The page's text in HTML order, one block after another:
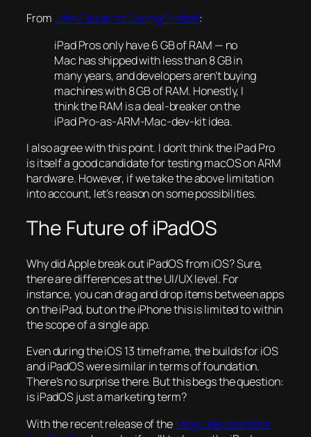
FromJohn Gruber at Daring Fireball:
iPad Pros only have 6 GB of RAM — no
Mac has shipped with less than 8 GB in
many years, and developers aren’t buying
machines with 8 GB of RAM. Honestly, I
think the RAM is a deal-breaker on the
iPad Pro-as-ARM-Mac-dev-kit idea.
I also agree with this point. I don’t think the iPad Pro
is itself a good candidate for testing macOS on ARM
hardware. However, if we take the above limitation
into account, let’s reason on some possibilities.
The Future of iPadOS
Why did Apple break out iPadOS from iOS? Sure,
there are differences at the UI/UX level. For
instance, you can drag and drop items between apps
on the iPad, but on the iPhone this is limited to within
the scope of a single app.
Even during the iOS 13 timeframe, the builds for iOS
and iPadOS were similar in terms of foundation.
There’s no surprise there. But this begs the question:
is iPadOS just a marketing term?
With the recent release of theMagic Keyboard for